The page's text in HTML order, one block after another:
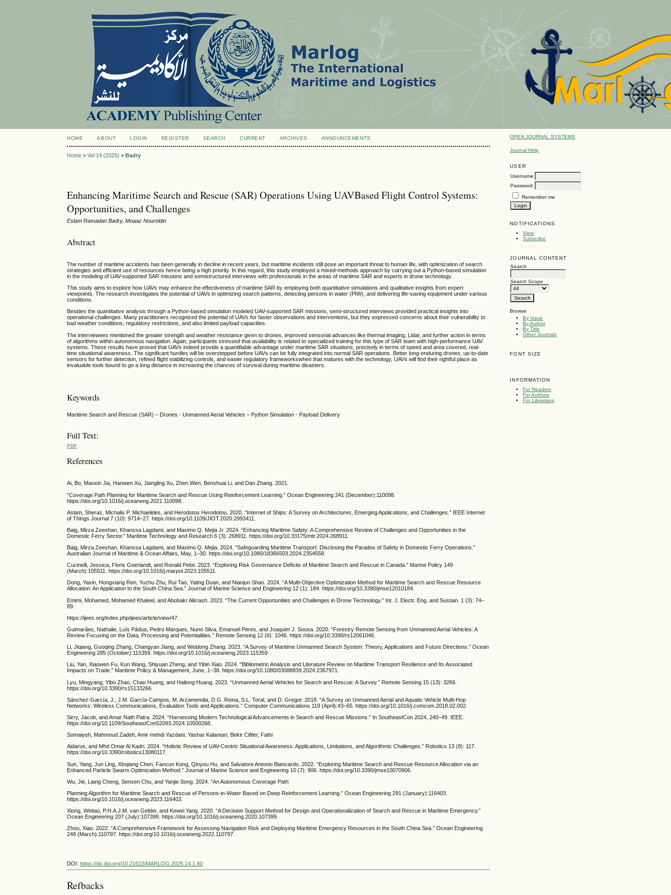
OPEN JOURNAL SYSTEMS
Journal Help
USER
Username
Password
Remember me
NOTIFICATIONS
View
Subscribe
JOURNAL CONTENT
Search
Search Scope
Browse
By Issue
By Author
By Title
Other Journals
FONT SIZE
INFORMATION
For Readers
For Authors
For Librarians
HOME ABOUT LOGIN REGISTER SEARCH CURRENT ARCHIVES ANNOUNCEMENTS
Home >Vol 14 (2025) >Badry
Enhancing Maritime Search and Rescue (SAR) Operations Using UAVBased Flight Control Systems:
Opportunities, and Challenges
Eslam Ramadan Badry, Moaaz Noureldin
Abstract
The number of maritime accidents has been generally in decline in recent years, but maritime incidents still pose an important threat to human life, with optimization of search
strategies and efficient use of resources hence being a high priority. In this regard, this study employed a mixed-methods approach by carrying out a Python-based simulation
in the modeling of UAV-supported SAR missions and semistructured interviews with professionals in the areas of maritime SAR and experts in drone technology.
This study aims to explore how UAVs may enhance the effectiveness of maritime SAR by employing both quantitative simulations and qualitative insights from expert
viewpoints. The research investigates the potential of UAVs in optimizing search patterns, detecting persons in water (PIW), and delivering life-saving equipment under various
conditions.
Besides the quantitative analysis through a Python-based simulation modeled UAV-supported SAR missions, semi-structured interviews provided practical insights into
operational challenges. Many practitioners recognized the potential of UAVs for faster observations and interventions, but they expressed concerns about their vulnerability to
bad weather conditions, regulatory restrictions, and also limited payload capacities.
The interviewees mentioned the greater strength and weather resistance given to drones, improved sensorial advances like thermal imaging, Lidar, and further action in terms
of algorithms within autonomous navigation. Again, participants stressed that availability is related to specialized training for this type of SAR team with high-performance UAV
systems. These results have proved that UAVs indeed provide a quantifiable advantage under maritime SAR situations, precisely in terms of speed and area covered, real-
time situational awareness. The significant hurdles will be overstepped before UAVs can be fully integrated into normal SAR operations. Better long-enduring drones, up-to-date
sensors for further detection, refined flight stabilizing controls, and easier regulatory frameworkswhen that matures with the technology, UAVs will find their rightful place as
invaluable tools bound to go a long distance in increasing the chances of survival during maritime disasters.
Keywords
Maritime Search and Rescue (SAR) – Drones - Unmanned Aerial Vehicles – Python Simulation - Payload Delivery
Full Text:
PDF
References
Ai, Bo, Maoxin Jia, Hanwen Xu, Jiangling Xu, Zhen Wen, Benshuai Li, and Dan Zhang. 2021.
“Coverage Path Planning for Maritime Search and Rescue Using Reinforcement Learning.” Ocean Engineering 241 (December):110098.
https://doi.org/10.1016/j.oceaneng.2021.110098.
Aslam, Sheraz, Michalis P. Michaelides, and Herodotos Herodotou. 2020. “Internet of Ships: A Survey on Architectures, Emerging Applications, and Challenges.” IEEE Internet
of Things Journal 7 (10): 9714–27. https://doi.org/10.1109/JIOT.2020.2993411.
Baig, Mirza Zeeshan, Khanssa Lagdami, and Maximo Q. Mejia Jr. 2024. “Enhancing Maritime Safety: A Comprehensive Review of Challenges and Opportunities in the
Domestic Ferry Sector.” Maritime Technology and Research 6 (3): 268911. https://doi.org/10.33175/mtr.2024.268911.
Baig, Mirza Zeeshan, Khanssa Lagdami, and Maximo Q. Mejia. 2024. “Safeguarding Maritime Transport: Disclosing the Paradox of Safety in Domestic Ferry Operations.”
Australian Journal of Maritime & Ocean Affairs, May, 1–30. https://doi.org/10.1080/18366503.2024.2354558.
Cucinelli, Jessica, Floris Goerlandt, and Ronald Pelot. 2023. “Exploring Risk Governance Deficits of Maritime Search and Rescue in Canada.” Marine Policy 149
(March):105511. https://doi.org/10.1016/j.marpol.2023.105511.
Dong, Yaxin, Hongxiang Ren, Yuzhu Zhu, Rui Tao, Yating Duan, and Nianjun Shao. 2024. “A Multi-Objective Optimization Method for Maritime Search and Rescue Resource
Allocation: An Application to the South China Sea.” Journal of Marine Science and Engineering 12 (1): 184. https://doi.org/10.3390/jmse12010184.
Emimi, Mohamed, Mohamed Khaleel, and Abobakr Alkrash. 2023. “The Current Opportunities and Challenges in Drone Technology.” Int. J. Electr. Eng. and Sustain. 1 (3): 74–
89.
https://ijees.org/index.php/ijees/article/view/47.
Guimarães, Nathalie, Luís Pádua, Pedro Marques, Nuno Silva, Emanuel Peres, and Joaquim J. Sousa. 2020. “Forestry Remote Sensing from Unmanned Aerial Vehicles: A
Review Focusing on the Data, Processing and Potentialities.” Remote Sensing 12 (6): 1046. https://doi.org/10.3390/rs12061046.
Li, Jiqiang, Guoqing Zhang, Changyan Jiang, and Weidong Zhang. 2023. “A Survey of Maritime Unmanned Search System: Theory, Applications and Future Directions.” Ocean
Engineering 285 (October):115359. https://doi.org/10.1016/j.oceaneng.2023.115359.
Liu, Yan, Xiaowen Fu, Kun Wang, Shiyuan Zheng, and Yibin Xiao. 2024. “Bibliometric Analysis and Literature Review on Maritime Transport Resilience and Its Associated
Impacts on Trade.” Maritime Policy & Management, June, 1–38. https://doi.org/10.1080/03088839.2024.2367971.
Lyu, Mingyang, Yibo Zhao, Chao Huang, and Hailong Huang. 2023. “Unmanned Aerial Vehicles for Search and Rescue: A Survey.” Remote Sensing 15 (13): 3266.
https://doi.org/10.3390/rs15133266.
Sánchez-García, J., J.M. García-Campos, M. Arzamendia, D.G. Reina, S.L. Toral, and D. Gregor. 2018. “A Survey on Unmanned Aerial and Aquatic Vehicle Multi-Hop
Networks: Wireless Communications, Evaluation Tools and Applications.” Computer Communications 119 (April):43–65. https://doi.org/10.1016/j.comcom.2018.02.002.
Sirry, Jacob, and Amar Nath Patra. 2024. “Harnessing Modern Technological Advancements in Search and Rescue Missions.” In SoutheastCon 2024, 240–49. IEEE.
https://doi.org/10.1109/SoutheastCon52093.2024.10500268.
Somaiyeh, Mahmoud Zadeh, Amir mehdi Yazdani, Yashar Kalantari, Bekir Ciftler, Fathi
Aidarus, and Mhd Omar Al Kadri. 2024. “Holistic Review of UAV-Centric Situational Awareness: Applications, Limitations, and Algorithmic Challenges.” Robotics 13 (8): 117.
https://doi.org/10.3390/robotics13080117.
Sun, Yang, Jun Ling, Xinqiang Chen, Fancun Kong, Qinyou Hu, and Salvatore Antonio Biancardo. 2022. “Exploring Maritime Search and Rescue Resource Allocation via an
Enhanced Particle Swarm Optimization Method.” Journal of Marine Science and Engineering 10 (7): 906. https://doi.org/10.3390/jmse10070906.
Wu, Jie, Liang Cheng, Sensen Chu, and Yanjie Song. 2024. “An Autonomous Coverage Path
Planning Algorithm for Maritime Search and Rescue of Persons-in-Water Based on Deep Reinforcement Learning.” Ocean Engineering 291 (January):116403.
https://doi.org/10.1016/j.oceaneng.2023.116403.
Xiong, Weitao, P.H.A.J.M. van Gelder, and Kewei Yang. 2020. “A Decision Support Method for Design and Operationalization of Search and Rescue in Maritime Emergency.”
Ocean Engineering 207 (July):107399. https://doi.org/10.1016/j.oceaneng.2020.107399.
Zhou, Xiao. 2022. “A Comprehensive Framework for Assessing Navigation Risk and Deploying Maritime Emergency Resources in the South China Sea.” Ocean Engineering
248 (March):110797. https://doi.org/10.1016/j.oceaneng.2022.110797.
DOI: https://dx.doi.org/10.21622/MARLOG.2025.14.1.60
Refbacks